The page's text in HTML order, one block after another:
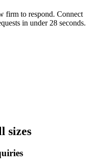
firm to respond. Connect
in under 28 seconds.
sizes